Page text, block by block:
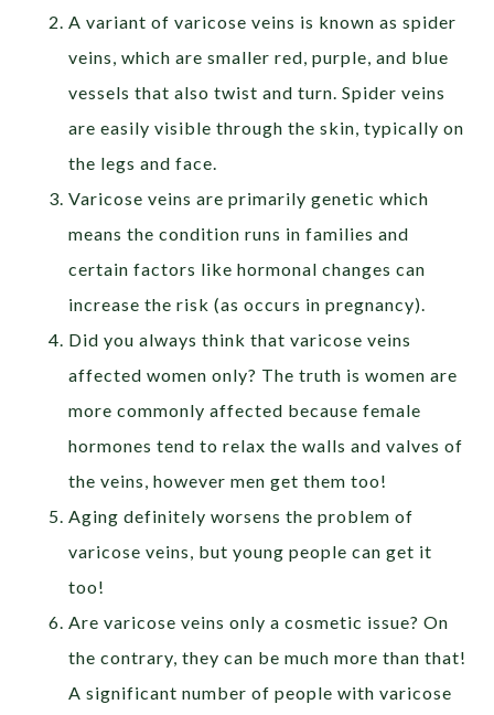
A variant of varicose veins is known as spider
veins, which are smaller red, purple, and blue
vessels that also twist and turn. Spider veins
are easily visible through the skin, typically on
the legs and face.
Varicose veins are primarily genetic which
means the condition runs in families and
certain factors like hormonal changes can
increase the risk (as occurs in pregnancy).
Did you always think that varicose veins
affected women only? The truth is women are
more commonly affected because female
hormones tend to relax the walls and valves of
the veins, however men get them too!
Aging definitely worsens the problem of
varicose veins, but young people can get it
too!
Are varicose veins only a cosmetic issue? On
the contrary, they can be much more than that!
A significant number of people with varicose